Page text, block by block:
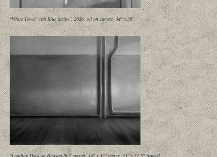
"White Towel with Blue Stripe", 2026, oil on canvas, 34" x 36"